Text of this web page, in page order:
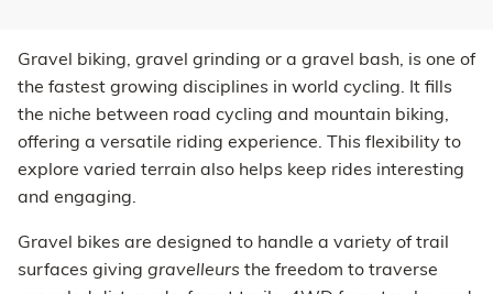
Gravel biking, gravel grinding or a gravel bash, is one of
the fastest growing disciplines in world cycling. It fills
the niche between road cycling and mountain biking,
offering a versatile riding experience. This flexibility to
explore varied terrain also helps keep rides interesting
and engaging.
Gravel bikes are designed to handle a variety of trail
surfaces giving gravelleurs the freedom to traverse